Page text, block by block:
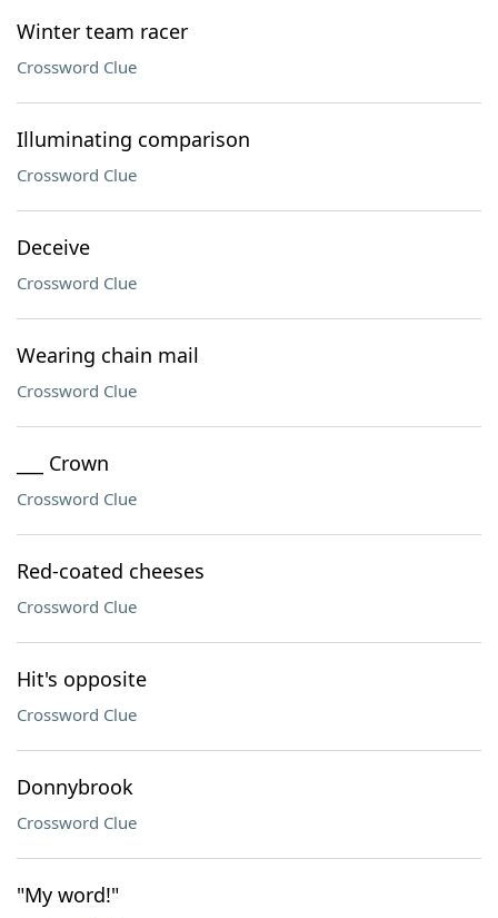
Winter team racer
Crossword Clue
Illuminating comparison
Crossword Clue
Deceive
Crossword Clue
Wearing chain mail
Crossword Clue
___ Crown
Crossword Clue
Red-coated cheeses
Crossword Clue
Hit's opposite
Crossword Clue
Donnybrook
Crossword Clue
"My word!"